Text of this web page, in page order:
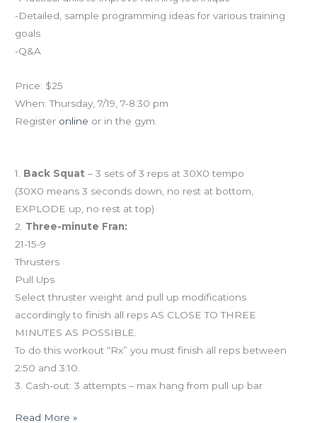
-Detailed, sample programming ideas for various training
goals
-Q&A
Price: $25
When: Thursday, 7/19, 7-8:30 pm
Register online or in the gym.
1. Back Squat – 3 sets of 3 reps at 30X0 tempo
(30X0 means 3 seconds down, no rest at bottom,
EXPLODE up, no rest at top)
2. Three-minute Fran:
21-15-9
Thrusters
Pull Ups
Select thruster weight and pull up modifications
accordingly to finish all reps AS CLOSE TO THREE
MINUTES AS POSSIBLE.
To do this workout “Rx” you must finish all reps between
2:50 and 3:10.
3. Cash-out: 3 attempts – max hang from pull up bar
Read More »